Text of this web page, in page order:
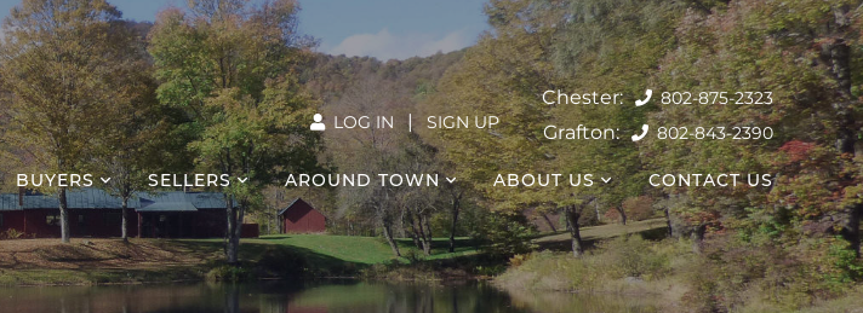
LOG IN | SIGN UP
802-875-2323
802-843-2390
BUYERS SELLERS AROUND TOWN ABOUT US CONTACT US